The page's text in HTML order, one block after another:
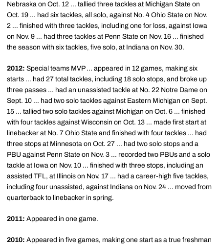
Nebraska on Oct. 12 ... tallied three tackles at Michigan State on
Oct. 19 ... had six tackles, all solo, against No. 4 Ohio State on Nov.
2 ... finished with three tackles, including one for loss, against Iowa
on Nov. 9 ... had three tackles at Penn State on Nov. 16 ... finished
the season with six tackles, five solo, at Indiana on Nov. 30.
2012: Special teams MVP ... appeared in 12 games, making six
starts ... had 27 total tackles, including 18 solo stops, and broke up
three passes ... had an unassisted tackle at No. 22 Notre Dame on
Sept. 10 ... had two solo tackles against Eastern Michigan on Sept.
15 ... tallied two solo tackles against Michigan on Oct. 6 ... finished
with four tackles against Wisconsin on Oct. 13 ... made first start at
linebacker at No. 7 Ohio State and finished with four tackles ... had
three stops at Minnesota on Oct. 27 ... had two solo stops and a
PBU against Penn State on Nov. 3 ... recorded two PBUs and a solo
tackle at Iowa on Nov. 10 ... finished with three stops, including an
assisted TFL, at Illinois on Nov. 17 ... had a career-high five tackles,
including four unassisted, against Indiana on Nov. 24 ... moved from
quarterback to linebacker in spring.
2011: Appeared in one game.
2010: Appeared in five games, making one start as a true freshman